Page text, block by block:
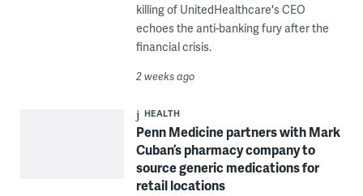
killing of UnitedHealthcare's CEO
echoes the anti-banking fury after the
financial crisis.
2 weeks ago
HEALTH
Penn Medicine partners with Mark
Cuban’s pharmacy company to
source generic medications for
retail locations